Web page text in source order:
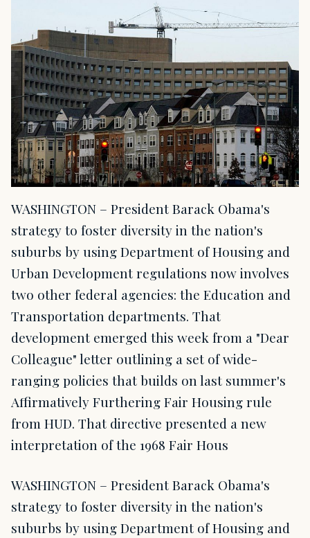
WASHINGTON – President Barack Obama's
strategy to foster diversity in the nation's
suburbs by using Department of Housing and
Urban Development regulations now involves
two other federal agencies: the Education and
Transportation departments. That
development emerged this week from a "Dear
Colleague" letter outlining a set of wide-
ranging policies that builds on last summer's
Affirmatively Furthering Fair Housing rule
from HUD. That directive presented a new
interpretation of the 1968 Fair Hous
WASHINGTON – President Barack Obama's
strategy to foster diversity in the nation's
suburbs by using Department of Housing and